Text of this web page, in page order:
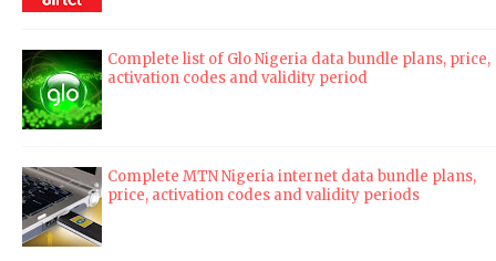
Complete list of Glo Nigeria data bundle plans, price,
activation codes and validity period
Complete MTN Nigeria internet data bundle plans,
price, activation codes and validity periods